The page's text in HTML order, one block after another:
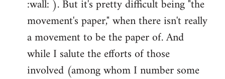
:wall: ). But it's pretty difficult being "the
movement's paper," when there isn't really
a movement to be the paper of. And
while I salute the efforts of those
involved (among whom I number some